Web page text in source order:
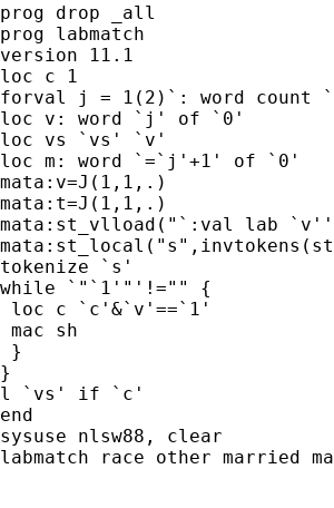
prog drop _all
prog labmatch
version 11.1
loc c 1
forval j = 1(2)`: word count
loc v: word `j' of `0'
loc vs `vs' `v'
loc m: word `=`j'+1' of `0'
mata:v=J(1,1,.)
mata:t=J(1,1,.)
mata:st_vlload("`:val lab
tokenize `s'
while `"`1'"'!="" {
loc c `c'&`v'==`1'
mac sh
}
}
l `vs' if `c'
end
sysuse nlsw88, clear
labmatch race other married